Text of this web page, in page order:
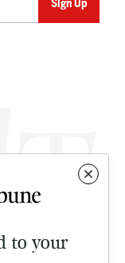
to your